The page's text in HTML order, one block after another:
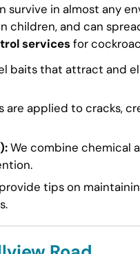
in almost any
children, and can
servicesfor
baits that attract and
are applied to cracks,
We combine chemical
tips on